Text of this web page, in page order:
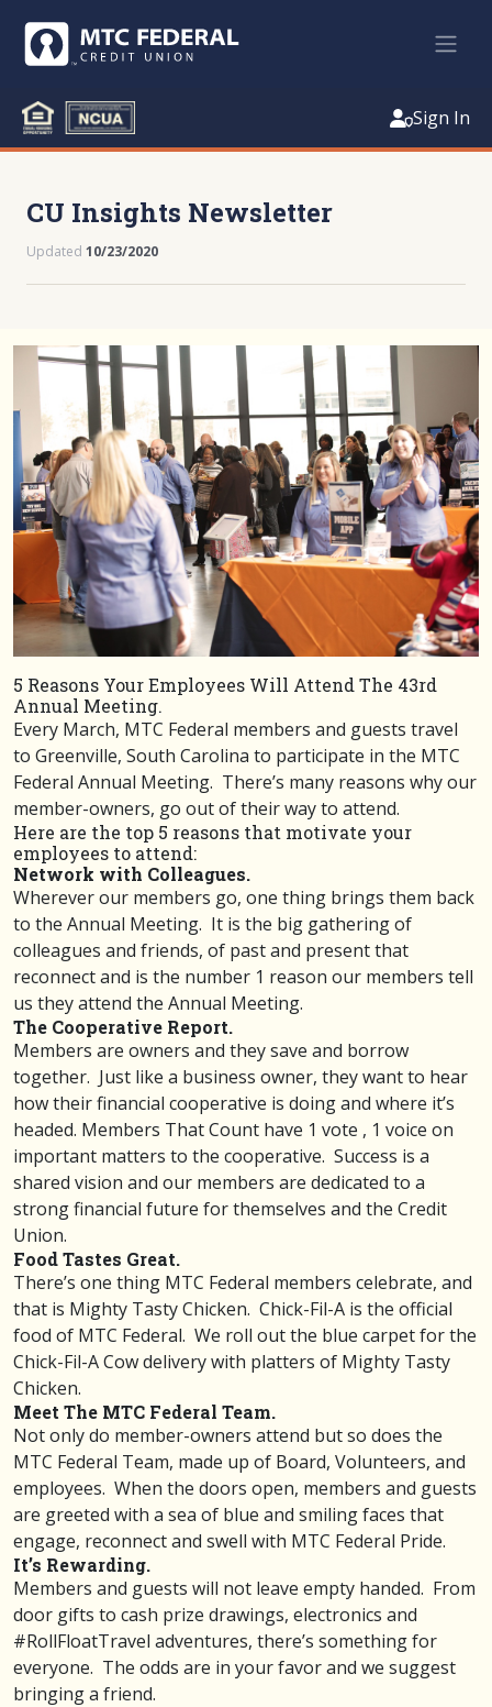
Sign In
CU Insights Newsletter
Updated 10/23/2020
5 Reasons Your Employees Will Attend The 43rd
Annual Meeting.
Every March, MTC Federal members and guests travel
to Greenville, South Carolina to participate in the MTC
Federal Annual Meeting. There’s many reasons why our
member-owners, go out of their way to attend.
Here are the top 5 reasons that motivate your
employees to attend:
Network with Colleagues.
Wherever our members go, one thing brings them back
to the Annual Meeting. It is the big gathering of
colleagues and friends, of past and present that
reconnect and is the number 1 reason our members tell
us they attend the Annual Meeting.
The Cooperative Report.
Members are owners and they save and borrow
together. Just like a business owner, they want to hear
how their financial cooperative is doing and where it’s
headed. Members That Count have 1 vote , 1 voice on
important matters to the cooperative. Success is a
shared vision and our members are dedicated to a
strong financial future for themselves and the Credit
Union.
Food Tastes Great.
There’s one thing MTC Federal members celebrate, and
that is Mighty Tasty Chicken. Chick-Fil-A is the official
food of MTC Federal. We roll out the blue carpet for the
Chick-Fil-A Cow delivery with platters of Mighty Tasty
Chicken.
Meet The MTC Federal Team.
Not only do member-owners attend but so does the
MTC Federal Team, made up of Board, Volunteers, and
employees. When the doors open, members and guests
are greeted with a sea of blue and smiling faces that
engage, reconnect and swell with MTC Federal Pride.
It’s Rewarding.
Members and guests will not leave empty handed. From
door gifts to cash prize drawings, electronics and
#RollFloatTravel adventures, there’s something for
everyone. The odds are in your favor and we suggest
bringing a friend.